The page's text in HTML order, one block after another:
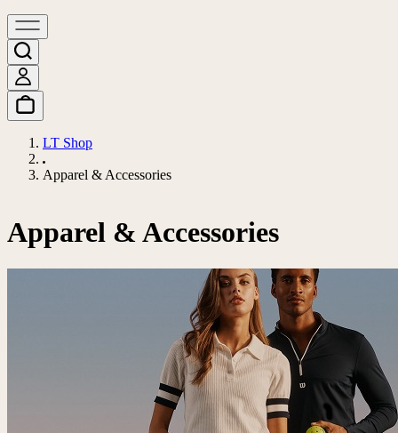
LT Shop
Apparel & Accessories
Apparel & Accessories